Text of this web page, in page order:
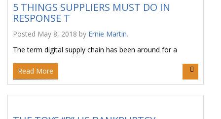
5 THINGS SUPPLIERS MUST DO IN
RESPONSE T
Posted May 8, 2018 by Ernie Martin.
The term digital supply chain has been around for a
Read More